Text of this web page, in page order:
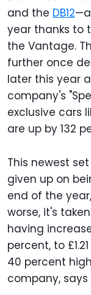
and the DB12
year thanks to
the Vantage.
further once
later this year
company's
exclusive cars
are up by 132
This newest
given up on
end of the
worse, it's
having
percent, to
40 percent
company, says